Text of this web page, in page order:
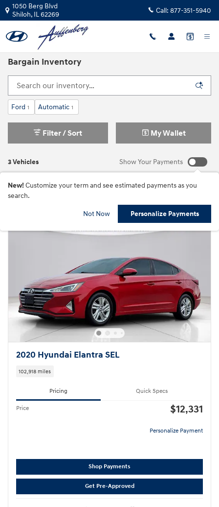
Skip to main content
1050 Berg Blvd
Shiloh, IL62269 Call: 877-351-5940
Bargain Inventory
Ford 1 Automatic 1
3 Vehicles
Filter / Sort My Wallet
Show Your Payments
New! Customize your term and see estimated payments as you
search.
Not Now Personalize Payments
2020 Hyundai Elantra SEL
102,918 miles
Pricing Quick Specs
Price $12,331
Personalize Payment
Shop Payments
Get Pre-Approved